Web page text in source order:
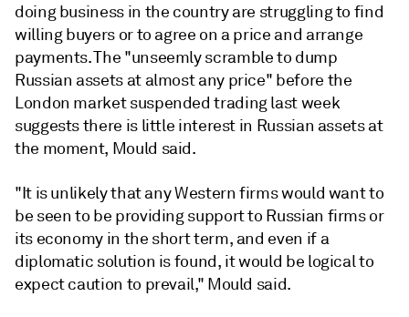
doing business in the country are struggling to find
willing buyers or to agree on a price and arrange
payments. The "unseemly scramble to dump
Russian assets at almost any price" before the
London market suspended trading last week
suggests there is little interest in Russian assets at
the moment, Mould said.
"It is unlikely that any Western firms would want to
be seen to be providing support to Russian firms or
its economy in the short term, and even if a
diplomatic solution is found, it would be logical to
expect caution to prevail," Mould said.